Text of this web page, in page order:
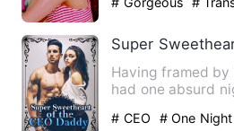
Having framed by
had one absurd
# CEO
# One